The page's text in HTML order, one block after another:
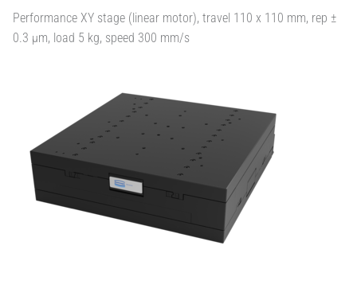
Performance XY stage (linear motor), travel 110 x 110 mm, rep ±
0.3 µm, load 5 kg, speed 300 mm/s